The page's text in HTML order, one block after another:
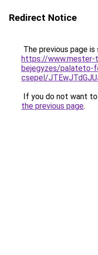
Redirect Notice
The previous page
https://
bejegyzes/palateto-
csepel/
If you do not want
the previous page.